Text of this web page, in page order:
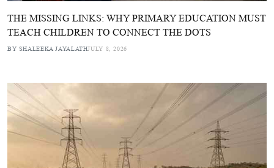
THE MISSING LINKS: WHY PRIMARY EDUCATION MUST
TEACH CHILDREN TO CONNECT THE DOTS
BY SHALEEKA JAYALATHJULY 8, 2026